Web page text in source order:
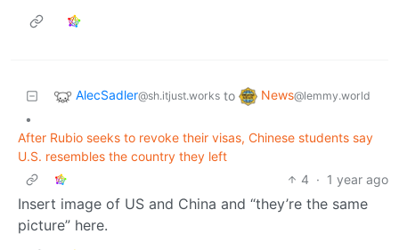
AlecSadler@sh.itjust.works to News@lemmy.world
•
After Rubio seeks to revoke their visas, Chinese students say
U.S. resembles the country they left
4 · 1 year ago
Insert image of US and China and “they’re the same
picture” here.